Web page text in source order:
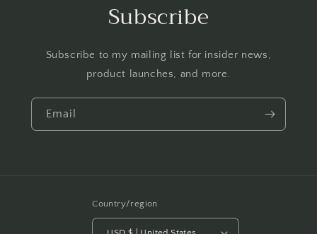
Subscribe
Subscribe to my mailing list for insider news,
product launches, and more.
Email
Country/region